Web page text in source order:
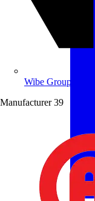
Wibe Group UK
Manufacturer 39